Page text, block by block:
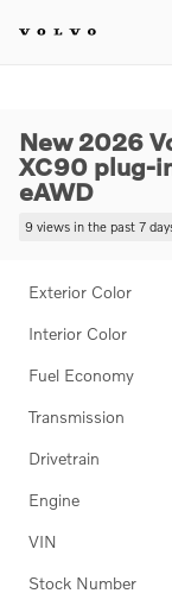
New 2026 Volvo
New 2026
XC90 plug-
eAWD
9 views in the past 7
Exterior Color
Interior Color
Fuel Economy
Transmission
Drivetrain
Engine
VIN
Stock Number